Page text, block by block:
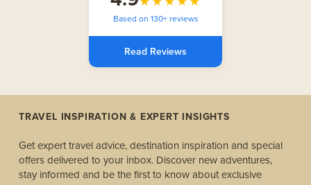
Based on 130+ reviews
Read Reviews
TRAVEL INSPIRATION & EXPERT INSIGHTS
Get expert travel advice, destination inspiration and special
offers delivered to your inbox. Discover new adventures,
stay informed and be the first to know about exclusive